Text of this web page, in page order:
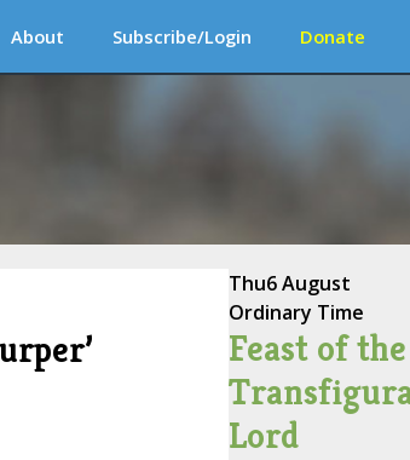
About Subscribe/Login Donate
Thu6 August
Ordinary Time
Feast of the
Lord